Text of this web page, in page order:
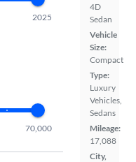
4D
Sedan
Vehicle
Size:
Compact
Type:
Luxury
Vehicles,
Sedans
Mileage:
17,088
City,
2025
70,000